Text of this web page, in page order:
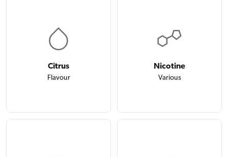
Citrus
Flavour
Nicotine
Various